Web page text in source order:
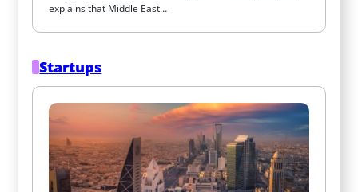
explains that Middle East…
Startups